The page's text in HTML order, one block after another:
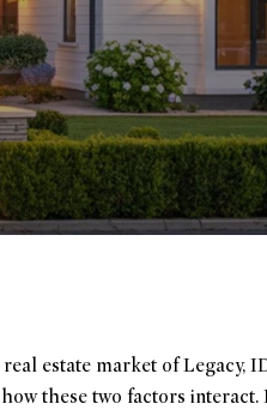
estate market of Legacy,
these two factors interact.